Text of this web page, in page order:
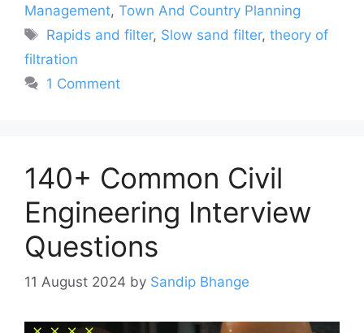
Management, Town And Country Planning
Tags
Rapids and filter, Slow sand filter,theory of
filtration
1 Comment
140+ Common Civil
Engineering Interview
Questions
11 August 2024 by Sandip Bhange